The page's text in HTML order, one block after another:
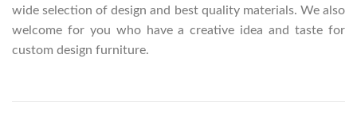
wide selection of design and best quality materials. We also
welcome for you who have a creative idea and taste for
custom design furniture.